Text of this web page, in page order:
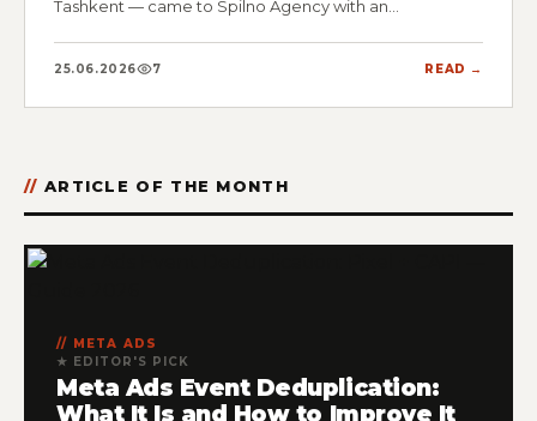
Tashkent — came to Spilno Agency with an…
25.06.2026 7 READ →
ARTICLE OF THE MONTH
META ADS
★ EDITOR'S PICK
Meta Ads Event Deduplication:
What It Is and How to Improve It